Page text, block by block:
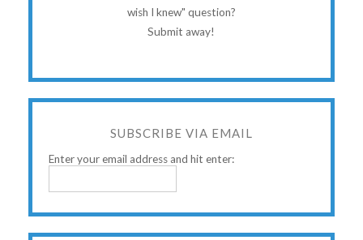
wish I knew" question?
Submit away!
SUBSCRIBE VIA EMAIL
Enter your email address and hit enter: